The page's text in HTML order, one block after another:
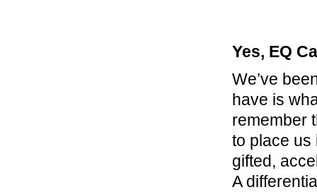
Yes, EQ
We’ve
have is
remember
to place us
gifted,
A